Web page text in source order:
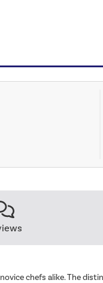
chefs alike. The